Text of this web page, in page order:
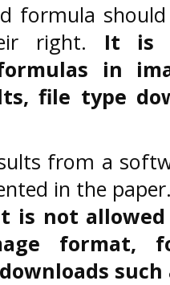
formula should
right. It is
in
file type
from a
in the
is not
format,